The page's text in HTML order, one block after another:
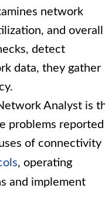
network
and overall
detect
data, they gather
Analyst is
problems reported
of connectivity
, operating
and implement